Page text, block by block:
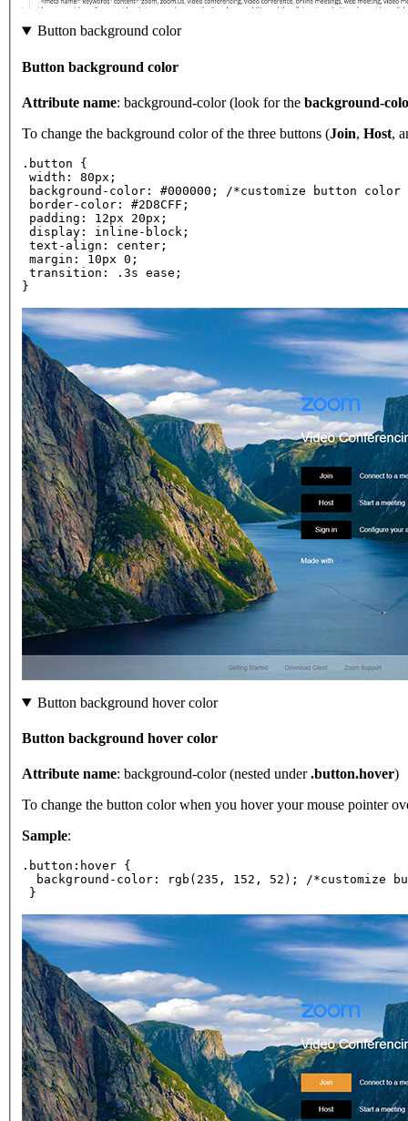
Button background color
Button background color
Attribute name: background-color (look for the background-
To change the background color of the three buttons (Join, Host,
.button {
width: 80px;
background-color: #000000; /*customize button
border-color: #2D8CFF;
padding: 12px 20px;
display: inline-block;
text-align: center;
margin: 10px 0;
transition: .3s ease;
}
Button background hover color
Button background hover color
Attribute name: background-color (nested under.button.hover)
To change the button color when you hover your mouse pointer
Sample:
.button:hover {
background-color: rgb(235, 152, 52); /*customize
}